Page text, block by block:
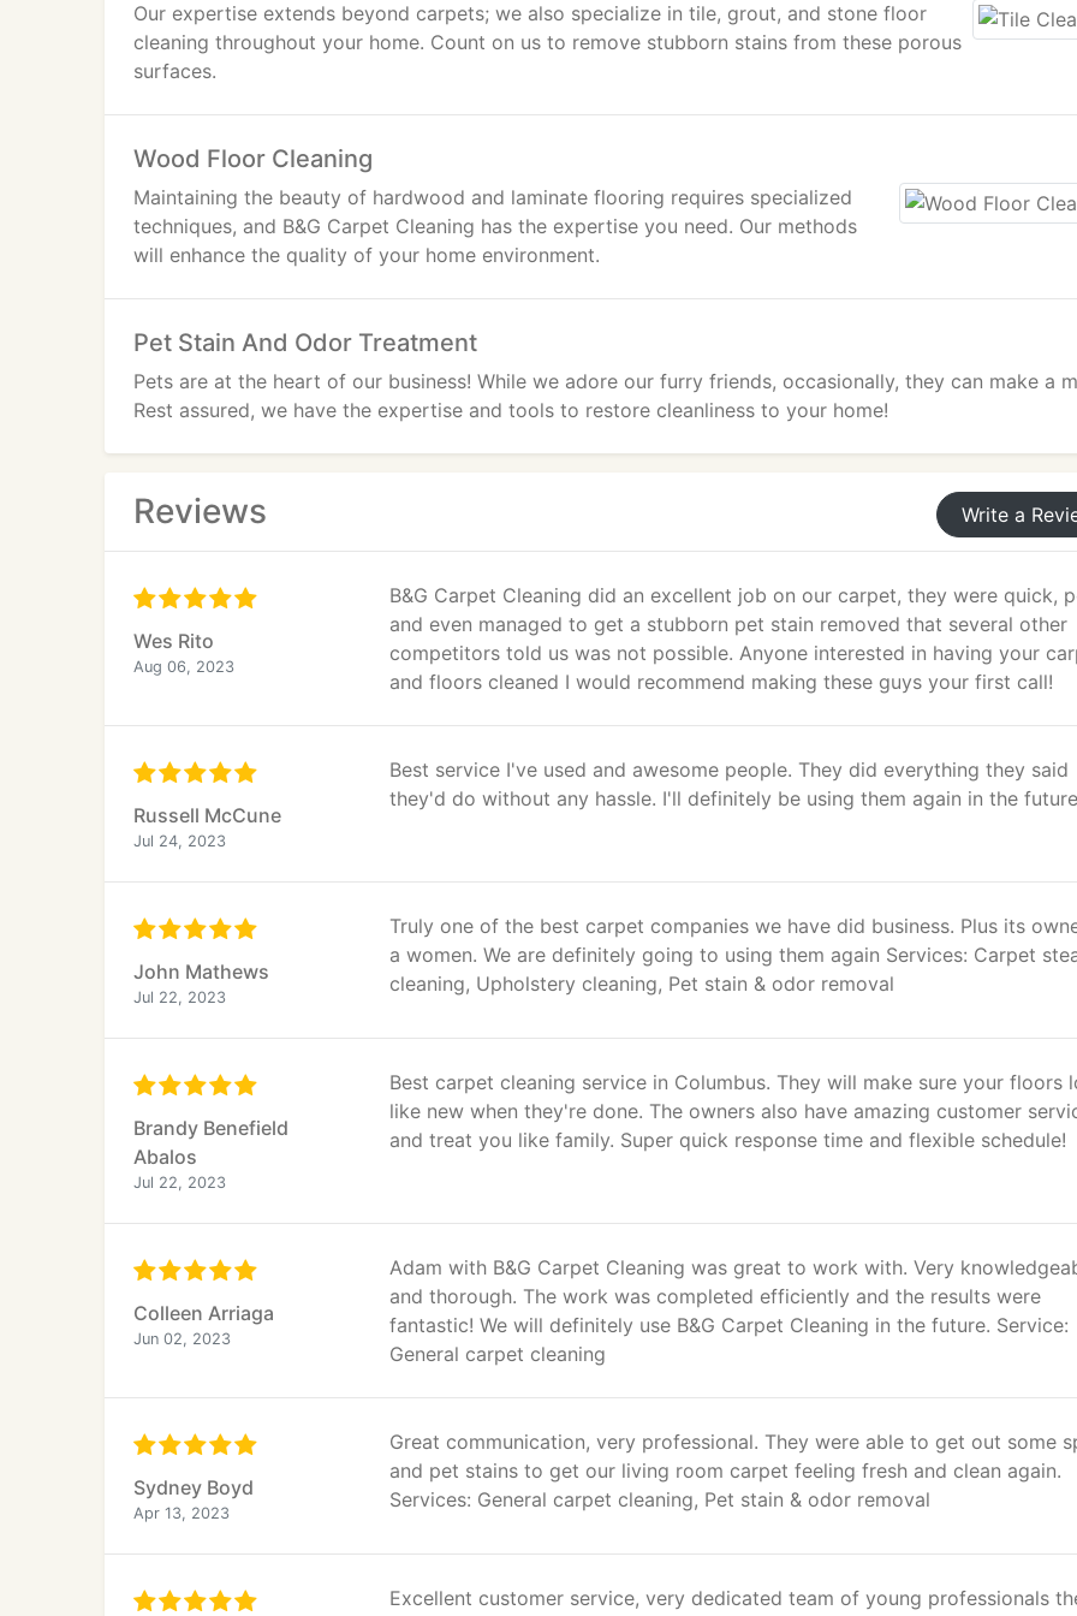
Our expertise extends beyond carpets; we also specialize in tile, grout, and stone floor
cleaning throughout your home. Count on us to remove stubborn stains from these porous
surfaces.
Wood Floor Cleaning
Maintaining the beauty of hardwood and laminate flooring requires specialized
techniques, and B&G Carpet Cleaning has the expertise you need. Our methods
will enhance the quality of your home environment.
Pet Stain And Odor Treatment
Pets are at the heart of our business! While we adore our furry friends, occasionally, they can make a
Rest assured, we have the expertise and tools to restore cleanliness to your home!
Reviews Write a
Wes Rito
Aug 06, 2023
B&G Carpet Cleaning did an excellent job on our carpet, they were quick,
and even managed to get a stubborn pet stain removed that several other
competitors told us was not possible. Anyone interested in having your
and floors cleaned I would recommend making these guys your first call!
Russell McCune
Jul 24, 2023
Best service I've used and awesome people. They did everything they said
they'd do without any hassle. I'll definitely be using them again in the
John Mathews
Jul 22, 2023
Truly one of the best carpet companies we have did business. Plus its
a women. We are definitely going to using them again Services: Carpet
cleaning, Upholstery cleaning, Pet stain & odor removal
Brandy Benefield
Abalos
Jul 22, 2023
Best carpet cleaning service in Columbus. They will make sure your floors
like new when they're done. The owners also have amazing customer
and treat you like family. Super quick response time and flexible schedule!
Colleen Arriaga
Jun 02, 2023
Adam with B&G Carpet Cleaning was great to work with. Very
and thorough. The work was completed efficiently and the results were
fantastic! We will definitely use B&G Carpet Cleaning in the future. Service:
General carpet cleaning
Sydney Boyd
Apr 13, 2023
Great communication, very professional. They were able to get out some
and pet stains to get our living room carpet feeling fresh and clean again.
Services: General carpet cleaning, Pet stain & odor removal
Excellent customer service, very dedicated team of young professionals